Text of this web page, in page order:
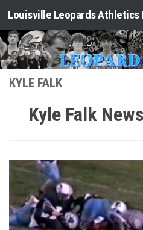
Skip to content
KYLE FALK
Kyle Falk